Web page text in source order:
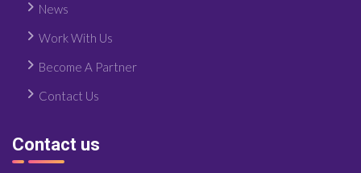
News
Work With Us
Become A Partner
Contact Us
Contact us